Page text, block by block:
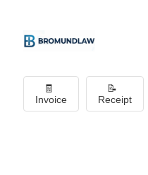
🧾
Invoice
📝
Receipt